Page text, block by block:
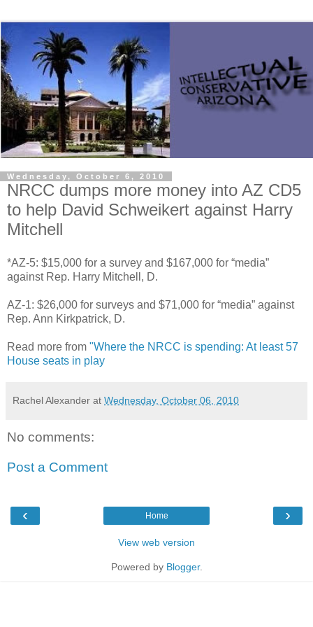
Wednesday, October 6, 2010
NRCC dumps more money into AZ CD5
to help David Schweikert against Harry
Mitchell
*AZ-5: $15,000 for a survey and $167,000 for “media”
against Rep. Harry Mitchell, D.
AZ-1: $26,000 for surveys and $71,000 for “media” against
Rep. Ann Kirkpatrick, D.
Read more from "Where the NRCC is spending: At least 57
House seats in play
Rachel Alexander at Wednesday, October 06, 2010
No comments:
Post a Comment
‹ ›
Home
View web version
Powered by Blogger.